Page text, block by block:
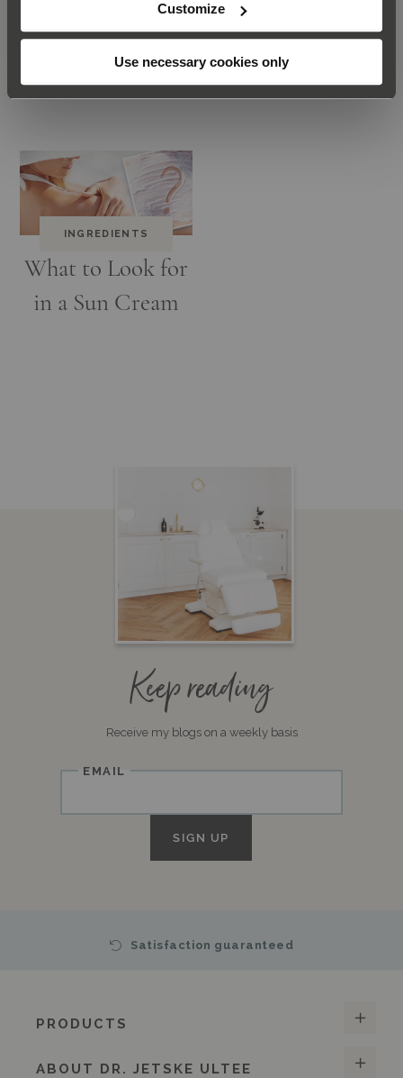
Customize
Use necessary cookies only
Treating Skin
with Salicylic
Acid
The Unique
Ingredients in the
Repair Cream
INGREDIENTS
What to Look for
in a Sun Cream
Keep reading
Receive my blogs on a weekly basis
Email
SIGN UP
Satisfaction guaranteed
PRODUCTS
ABOUT DR. JETSKE ULTEE